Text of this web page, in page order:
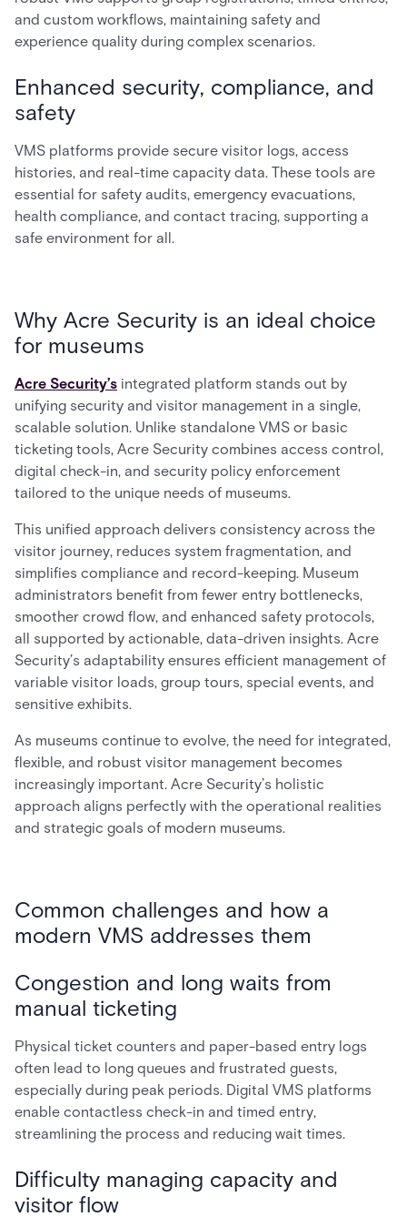
and custom workflows, maintaining safety and
experience quality during complex scenarios.
Enhanced security, compliance, and
safety
VMS platforms provide secure visitor logs, access
histories, and real-time capacity data. These tools are
essential for safety audits, emergency evacuations,
health compliance, and contact tracing, supporting a
safe environment for all.
Why Acre Security is an ideal choice
for museums
Acre Security’s integrated platform stands out by
unifying security and visitor management in a single,
scalable solution. Unlike standalone VMS or basic
ticketing tools, Acre Security combines access control,
digital check-in, and security policy enforcement
tailored to the unique needs of museums.
This unified approach delivers consistency across the
visitor journey, reduces system fragmentation, and
simplifies compliance and record-keeping. Museum
administrators benefit from fewer entry bottlenecks,
smoother crowd flow, and enhanced safety protocols,
all supported by actionable, data-driven insights. Acre
Security’s adaptability ensures efficient management of
variable visitor loads, group tours, special events, and
sensitive exhibits.
As museums continue to evolve, the need for integrated,
flexible, and robust visitor management becomes
increasingly important. Acre Security’s holistic
approach aligns perfectly with the operational realities
and strategic goals of modern museums.
Common challenges and how a
modern VMS addresses them
Congestion and long waits from
manual ticketing
Physical ticket counters and paper-based entry logs
often lead to long queues and frustrated guests,
especially during peak periods. Digital VMS platforms
enable contactless check-in and timed entry,
streamlining the process and reducing wait times.
Difficulty managing capacity and
visitor flow